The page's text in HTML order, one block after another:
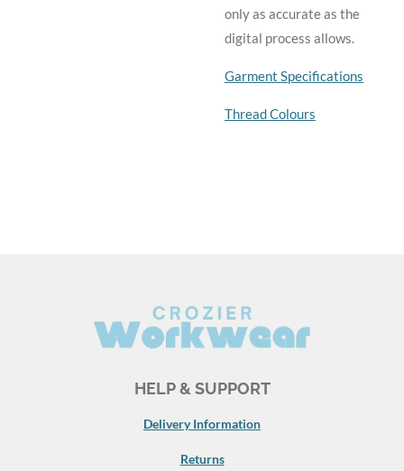
only as accurate as the
digital process allows.
Garment Specifications
Thread Colours
HELP & SUPPORT
Delivery Information
Returns